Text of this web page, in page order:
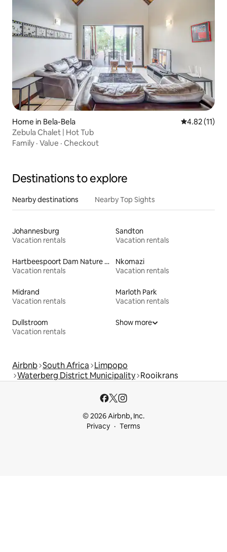
Home in Bela-Bela 4.82 out of 5
4.82 (11)
Zebula Chalet | Hot Tub
Family · Value · Checkout
Destinations to explore
Nearby destinations Nearby Top Sights
Johannesburg
Vacation rentals
Sandton
Vacation rentals
Hartbeespoort Dam Nature Reserve
Vacation rentals
Nkomazi
Vacation rentals
Midrand
Vacation rentals
Marloth Park
Vacation rentals
Dullstroom
Vacation rentals
Show more
Airbnb South Africa Limpopo
Waterberg District Municipality Rooikrans
© 2026 Airbnb, Inc.
Privacy
Terms